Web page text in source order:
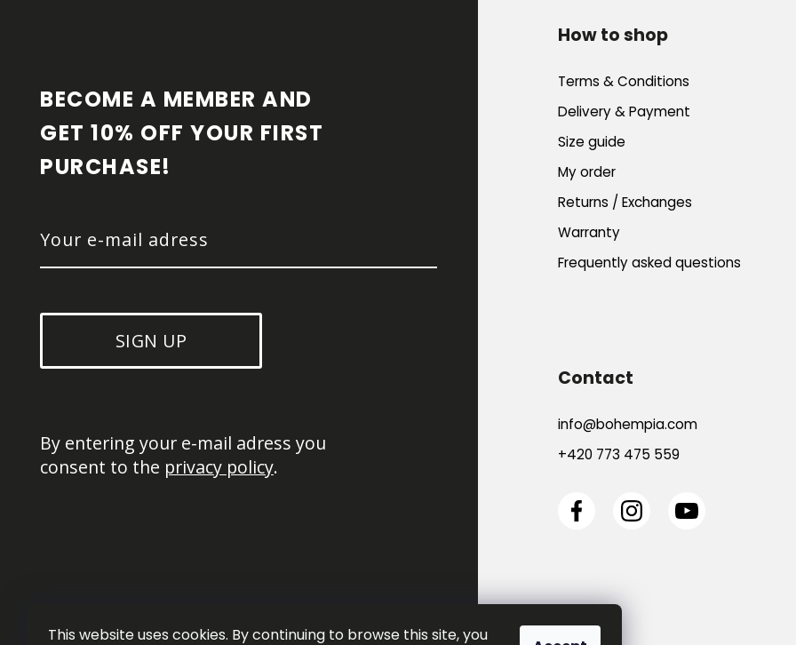
This website uses cookies. By continuing to browse this site, you
BECOME A MEMBER AND
GET 10% OFF YOUR FIRST
PURCHASE!
SIGN UP
By entering your e-mail adress you
consent to the privacy policy.
How to shop
Terms & Conditions
Delivery & Payment
Size guide
My order
Returns / Exchanges
Warranty
Frequently asked questions
Contact
info@bohempia.com
+420 773 475 559